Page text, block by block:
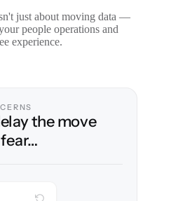
just about moving data —
people operations and
experience.
the move